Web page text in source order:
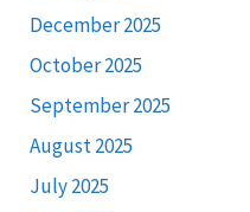
December 2025
October 2025
September 2025
August 2025
July 2025